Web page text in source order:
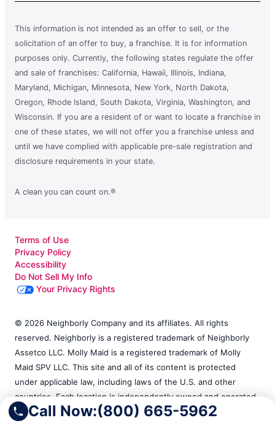
Call Now:(800) 665-5962
This information is not intended as an offer to sell, or the
solicitation of an offer to buy, a franchise. It is for information
purposes only. Currently, the following states regulate the offer
and sale of franchises: California, Hawaii, Illinois, Indiana,
Maryland, Michigan, Minnesota, New York, North Dakota,
Oregon, Rhode Island, South Dakota, Virginia, Washington, and
Wisconsin. If you are a resident of or want to locate a franchise in
one of these states, we will not offer you a franchise unless and
until we have complied with applicable pre-sale registration and
disclosure requirements in your state.
A clean you can count on.®
Terms of Use
Privacy Policy
Accessibility
Do Not Sell My Info
Your Privacy Rights
© 2026 Neighborly Company and its affiliates. All rights
reserved. Neighborly is a registered trademark of Neighborly
Assetco LLC. Molly Maid is a registered trademark of Molly
Maid SPV LLC. This site and all of its content is protected
under applicable law, including laws of the U.S. and other
countries. Each location is independently owned and operated.
Services may vary by location. Our calls and in-person